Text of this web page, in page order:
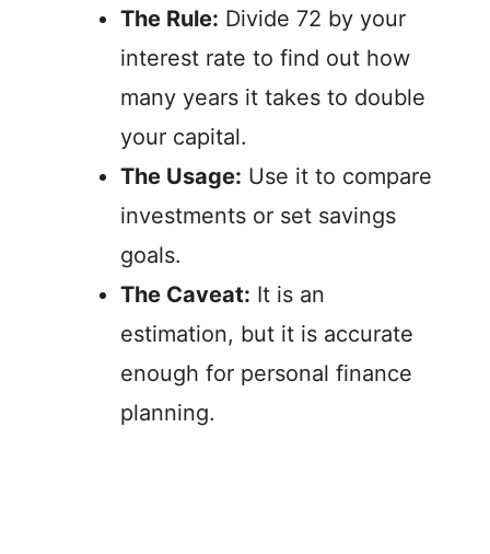
The Rule: Divide 72 by your
interest rate to find out how
many years it takes to double
your capital.
The Usage: Use it to compare
investments or set savings
goals.
The Caveat: It is an
estimation, but it is accurate
enough for personal finance
planning.